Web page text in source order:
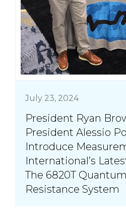
July 23, 2024
President Ryan
President Alessio
Introduce
International’s
The 6820T
Resistance System